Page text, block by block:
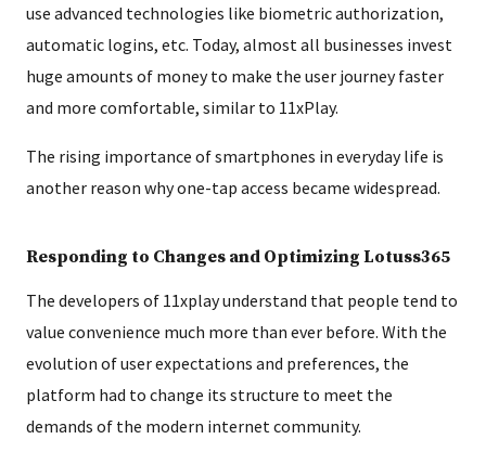
use advanced technologies like biometric authorization,
automatic logins, etc. Today, almost all businesses invest
huge amounts of money to make the user journey faster
and more comfortable, similar to 11xPlay.
The rising importance of smartphones in everyday life is
another reason why one-tap access became widespread.
Responding to Changes and Optimizing Lotuss365
The developers of 11xplay understand that people tend to
value convenience much more than ever before. With the
evolution of user expectations and preferences, the
platform had to change its structure to meet the
demands of the modern internet community.